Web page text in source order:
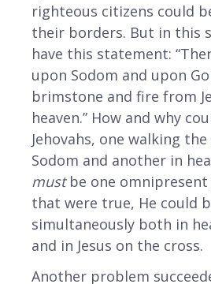
righteous citizens could
their borders. But in this
have this statement:
upon Sodom and upon
brimstone and fire from
heaven.” How and why
Jehovahs, one walking
Sodom and another in
mustbe one omnipresent
that were true, He could
simultaneously both in
and in Jesus on the cross.
Another problem